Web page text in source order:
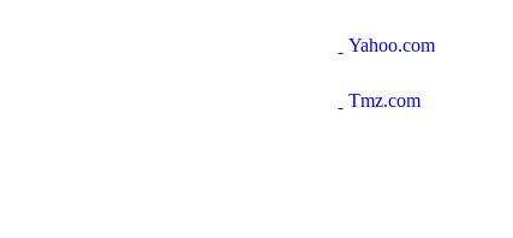
Yahoo.com
Tmz.com